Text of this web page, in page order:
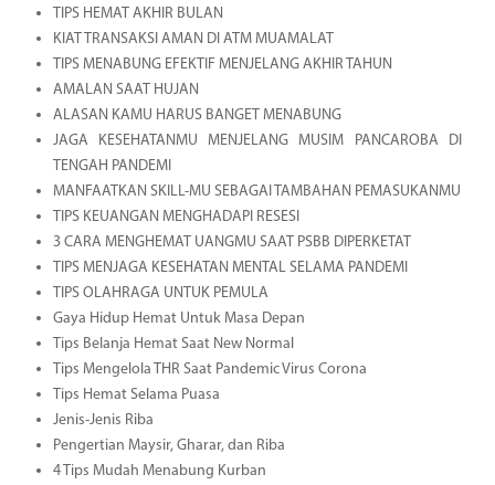
TIPS HEMAT AKHIR BULAN
KIAT TRANSAKSI AMAN DI ATM MUAMALAT
TIPS MENABUNG EFEKTIF MENJELANG AKHIR TAHUN
AMALAN SAAT HUJAN
ALASAN KAMU HARUS BANGET MENABUNG
JAGA KESEHATANMU MENJELANG MUSIM PANCAROBA DI
TENGAH PANDEMI
MANFAATKAN SKILL-MU SEBAGAI TAMBAHAN PEMASUKANMU
TIPS KEUANGAN MENGHADAPI RESESI
3 CARA MENGHEMAT UANGMU SAAT PSBB DIPERKETAT
TIPS MENJAGA KESEHATAN MENTAL SELAMA PANDEMI
TIPS OLAHRAGA UNTUK PEMULA
Gaya Hidup Hemat Untuk Masa Depan
Tips Belanja Hemat Saat New Normal
Tips Mengelola THR Saat Pandemic Virus Corona
Tips Hemat Selama Puasa
Jenis-Jenis Riba
Pengertian Maysir, Gharar, dan Riba
4 Tips Mudah Menabung Kurban